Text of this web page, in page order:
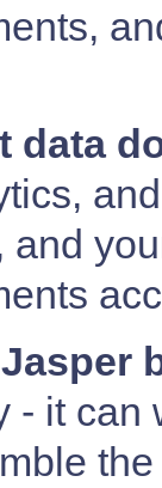
data
and
- it can